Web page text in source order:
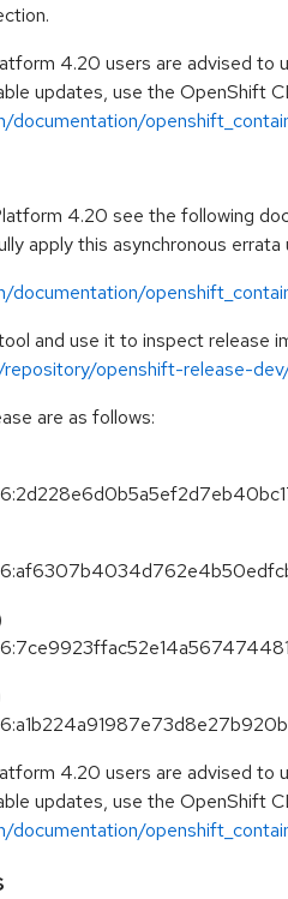
4.20 users are advised to
updates, use the OpenShift
documentation/
4.20 see the following
apply this asynchronous errata
documentation/
and use it to inspect
openshift-release-
are as follows:
4.20 users are advised to
updates, use the OpenShift
documentation/